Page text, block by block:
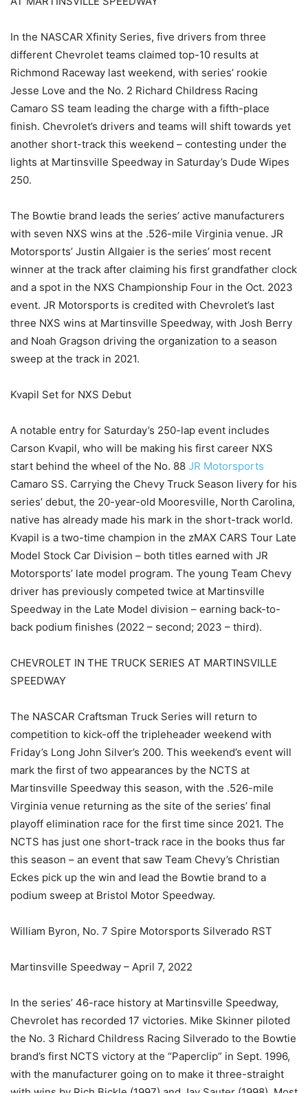
In the NASCAR Xfinity Series, five drivers from three
different Chevrolet teams claimed top-10 results at
Richmond Raceway last weekend, with series’ rookie
Jesse Love and the No. 2 Richard Childress Racing
Camaro SS team leading the charge with a fifth-place
finish. Chevrolet’s drivers and teams will shift towards yet
another short-track this weekend – contesting under the
lights at Martinsville Speedway in Saturday’s Dude Wipes
250.
The Bowtie brand leads the series’ active manufacturers
with seven NXS wins at the .526-mile Virginia venue. JR
Motorsports’ Justin Allgaier is the series’ most recent
winner at the track after claiming his first grandfather clock
and a spot in the NXS Championship Four in the Oct. 2023
event. JR Motorsports is credited with Chevrolet’s last
three NXS wins at Martinsville Speedway, with Josh Berry
and Noah Gragson driving the organization to a season
sweep at the track in 2021.
Kvapil Set for NXS Debut
A notable entry for Saturday’s 250-lap event includes
Carson Kvapil, who will be making his first career NXS
start behind the wheel of the No. 88 JR Motorsports
Camaro SS. Carrying the Chevy Truck Season livery for his
series’ debut, the 20-year-old Mooresville, North Carolina,
native has already made his mark in the short-track world.
Kvapil is a two-time champion in the zMAX CARS Tour Late
Model Stock Car Division – both titles earned with JR
Motorsports’ late model program. The young Team Chevy
driver has previously competed twice at Martinsville
Speedway in the Late Model division – earning back-to-
back podium finishes (2022 – second; 2023 – third).
CHEVROLET IN THE TRUCK SERIES AT MARTINSVILLE
SPEEDWAY
The NASCAR Craftsman Truck Series will return to
competition to kick-off the tripleheader weekend with
Friday’s Long John Silver’s 200. This weekend’s event will
mark the first of two appearances by the NCTS at
Martinsville Speedway this season, with the .526-mile
Virginia venue returning as the site of the series’ final
playoff elimination race for the first time since 2021. The
NCTS has just one short-track race in the books thus far
this season – an event that saw Team Chevy’s Christian
Eckes pick up the win and lead the Bowtie brand to a
podium sweep at Bristol Motor Speedway.
William Byron, No. 7 Spire Motorsports Silverado RST
Martinsville Speedway – April 7, 2022
In the series’ 46-race history at Martinsville Speedway,
Chevrolet has recorded 17 victories. Mike Skinner piloted
the No. 3 Richard Childress Racing Silverado to the Bowtie
brand’s first NCTS victory at the “Paperclip” in Sept. 1996,
with the manufacturer going on to make it three-straight